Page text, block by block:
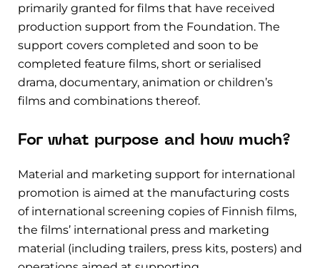
primarily granted for films that have received
production support from the Foundation. The
support covers completed and soon to be
completed feature films, short or serialised
drama, documentary, animation or children’s
films and combinations thereof.
For what purpose and how much?
Material and marketing support for international
promotion is aimed at the manufacturing costs
of international screening copies of Finnish films,
the films’ international press and marketing
material (including trailers, press kits, posters) and